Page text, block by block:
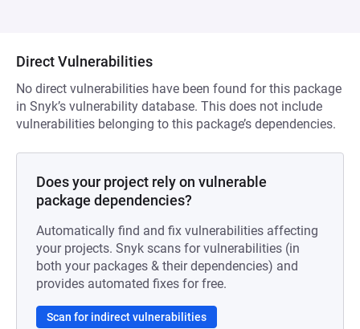
Direct Vulnerabilities
No direct vulnerabilities have been found for this package
in Snyk’s vulnerability database. This does not include
vulnerabilities belonging to this package’s dependencies.
Does your project rely on vulnerable
package dependencies?
Automatically find and fix vulnerabilities affecting
your projects. Snyk scans for vulnerabilities (in
both your packages & their dependencies) and
provides automated fixes for free.
Scan for indirect vulnerabilities